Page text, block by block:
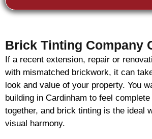
Brick Tinting Company
If a recent extension, repair or
with mismatched brickwork, it can
look and value of your property. You
building in Cardinham to feel
together, and brick tinting is the ideal
visual harmony.